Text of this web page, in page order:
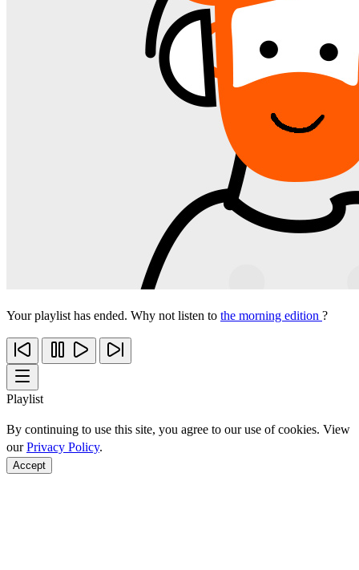
Your playlist has ended. Why not listen to the morning edition ?
Playlist
By continuing to use this site, you agree to our use of cookies. View
ourPrivacy Policy.
Accept